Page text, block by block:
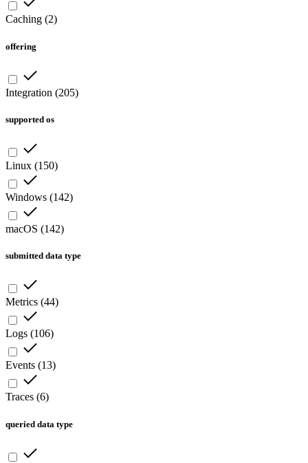
Caching (2)
offering
Integration (205)
supported os
Linux (150)
Windows (142)
macOS (142)
submitted data type
Metrics (44)
Logs (106)
Events (13)
Traces (6)
queried data type